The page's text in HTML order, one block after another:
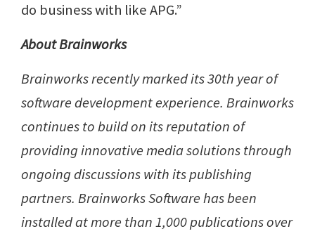
do business with like APG.”
About Brainworks
Brainworks recently marked its 30th year of
software development experience. Brainworks
continues to build on its reputation of
providing innovative media solutions through
ongoing discussions with its publishing
partners. Brainworks Software has been
installed at more than 1,000 publications over